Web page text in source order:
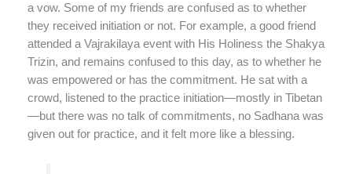
a vow. Some of my friends are confused as to whether
they received initiation or not. For example, a good friend
attended a Vajrakilaya event with His Holiness the Shakya
Trizin, and remains confused to this day, as to whether he
was empowered or has the commitment. He sat with a
crowd, listened to the practice initiation—mostly in Tibetan
—but there was no talk of commitments, no Sadhana was
given out for practice, and it felt more like a blessing.